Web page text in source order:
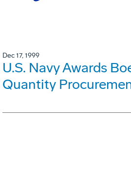
Dec 17, 1999
U.S. Navy Awards
Quantity